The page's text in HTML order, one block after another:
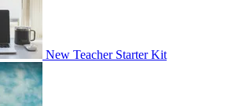
New Teacher Starter Kit